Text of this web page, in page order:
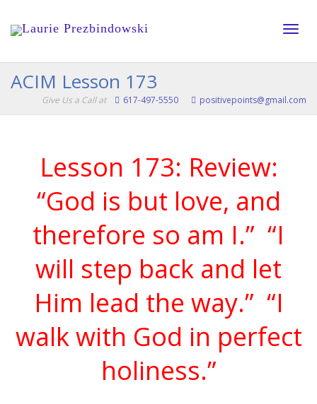
ACIM Lesson 173
Give Us a Call at 617-497-5550 positivepoints@gmail.com
Lesson 173: Review:
“God is but love, and
therefore so am I.” “I
will step back and let
Him lead the way.” “I
walk with God in perfect
holiness.”